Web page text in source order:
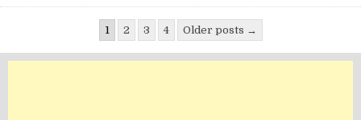
Posts pagination
1 2 3 4 Older posts →